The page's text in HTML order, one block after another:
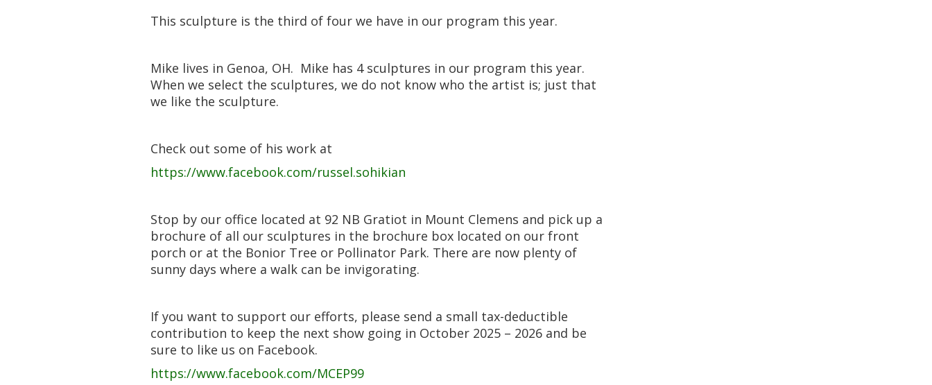
This sculpture is the third of four we have in our program this year.
Mike lives in Genoa, OH. Mike has 4 sculptures in our program this year.
When we select the sculptures, we do not know who the artist is; just that
we like the sculpture.
Check out some of his work at
https://www.facebook.com/russel.sohikian
Stop by our office located at 92 NB Gratiot in Mount Clemens and pick up a
brochure of all our sculptures in the brochure box located on our front
porch or at the Bonior Tree or Pollinator Park. There are now plenty of
sunny days where a walk can be invigorating.
If you want to support our efforts, please send a small tax-deductible
contribution to keep the next show going in October 2025 – 2026 and be
sure to like us on Facebook.
https://www.facebook.com/MCEP99